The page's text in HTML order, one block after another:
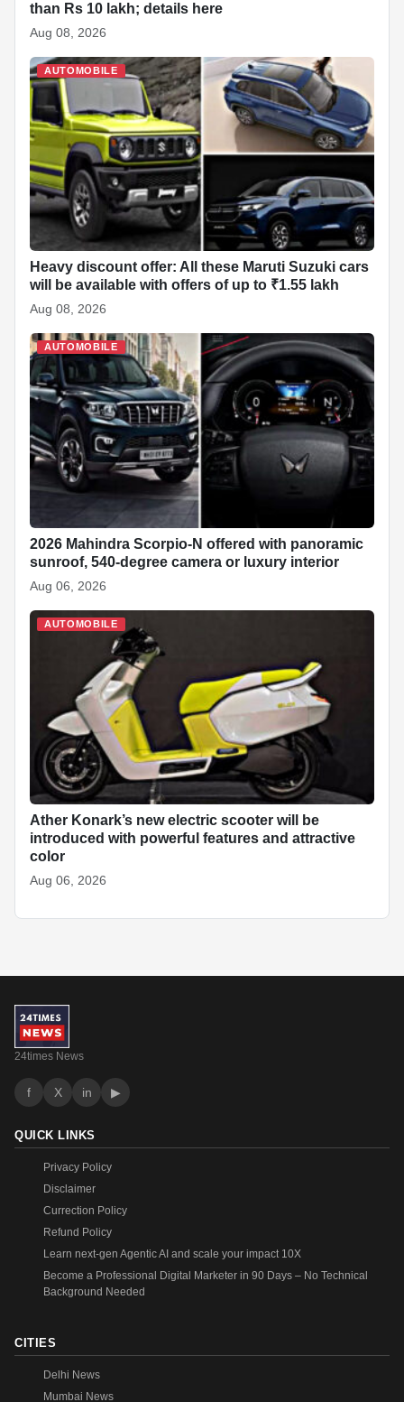
than Rs 10 lakh; details here
Aug 08, 2026
AUTOMOBILE
Heavy discount offer: All these Maruti Suzuki cars
will be available with offers of up to ₹1.55 lakh
Aug 08, 2026
AUTOMOBILE
2026 Mahindra Scorpio-N offered with panoramic
sunroof, 540-degree camera or luxury interior
Aug 06, 2026
AUTOMOBILE
Ather Konark’s new electric scooter will be
introduced with powerful features and attractive
color
Aug 06, 2026
24times News
f X in ▶
QUICK LINKS
Privacy Policy
Disclaimer
Currection Policy
Refund Policy
Learn next-gen Agentic AI and scale your impact 10X
Become a Professional Digital Marketer in 90 Days – No Technical
Background Needed
CITIES
Delhi News
Mumbai News